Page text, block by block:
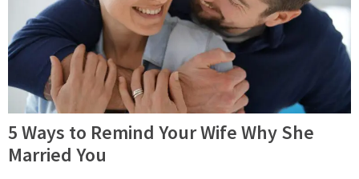
5 Ways to Remind Your Wife Why She
Married You